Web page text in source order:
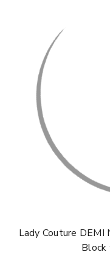
Lady Couture DEMI
Block